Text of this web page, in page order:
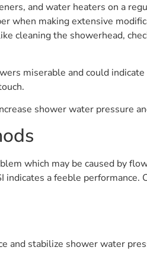
and water heaters on a
when making extensive
cleaning the showerhead,
miserable and could
shower water pressure
which may be caused by
a feeble
and stabilize shower water